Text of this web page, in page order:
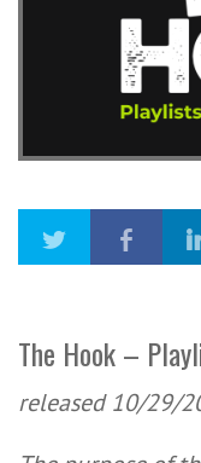
The Hook –
released 10/29/